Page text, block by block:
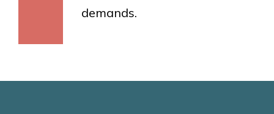
demands.